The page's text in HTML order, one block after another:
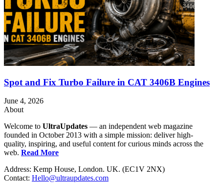
Spot and Fix Turbo Failure in CAT 3406B Engines
June 4, 2026
About
Welcome to UltraUpdates — an independent web magazine
founded in October 2013 with a simple mission: deliver high-
quality, inspiring, and useful content for curious minds across the
web. Read More
Address: Kemp House, London. UK. (EC1V 2NX)
Contact: Hello@ultraupdates.com